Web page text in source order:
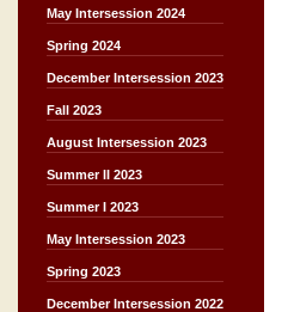
May Intersession 2024
Spring 2024
December Intersession 2023
Fall 2023
August Intersession 2023
Summer II 2023
Summer I 2023
May Intersession 2023
Spring 2023
December Intersession 2022